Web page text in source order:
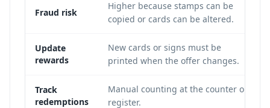
Fraud risk
Higher because stamps can be
copied or cards can be altered.
Update
rewards
New cards or signs must be
printed when the offer changes.
Track
redemptions
Manual counting at the counter or
register.